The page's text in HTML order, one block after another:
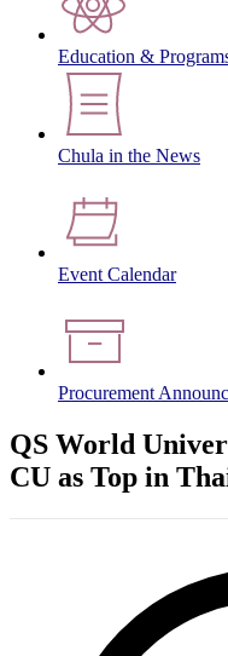
Education &
Chula in the News
Event Calendar
Procurement
QS World
CU as Top in